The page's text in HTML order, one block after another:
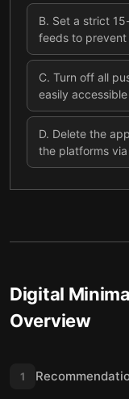
B. Set a strict
feeds to prevent
C. Turn off all
easily
D. Delete the
the platforms
Digital
Overview
1